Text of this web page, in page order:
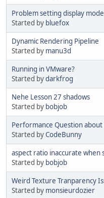
Problem setting display
Started by bluefox
Dynamic Rendering Pipeline
Started by manu3d
Running in VMware?
Started bydarkfrog
Nehe Lesson 27 shadows
Started by bobjob
Performance Question
Started byCodeBunny
aspect ratio inaccurate
Started by bobjob
Weird Texture Tranparency
Started by monsieurdozier